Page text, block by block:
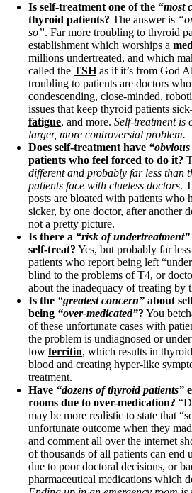
How to find a Good Doc
Doctors Need to Rethink
Doctors Hall of Shame
Doctors Wall of Fame
Dear Doctor…
The Gray Areas of Patient
B12
Iron
Take your temp!
Thyroid, Depression, Mental Health
Blood Pressure & Hypothyroidism
Hypopituitary
Vegetarian
Constipation
A-Fib
CFS / ME – it may be related!
Fibromyalgia—it’s may be related!
Stomach acid—the why and the
Janie’s Favorite Products
Disclaimer
Conditions of Use
Is self-treatment one of the “most
thyroid patients? The answer is
so”. Far more troubling to thyroid
establishment which worships a
millions undertreated, and which
called the TSHas if it’s from God
troubling to patients are doctors
condescending, close-minded,
issues that keep thyroid patients
fatigue, and more. Self-treatment is
larger, more controversial problem.
Does self-treatment have
patients who feel forced to do it?
different and probably far less than
patients face with clueless doctors.
posts are bloated with patients who
sicker, by one doctor, after another
not a pretty picture.
Is there a “risk of undertreatment”
self-treat? Yes, but probably far
patients who report being left
blind to the problems of T4, or
about the inadequacy of treating by
Is the “greatest concern” about
being “over-medicated”? You
of these unfortunate cases with
the problem is undiagnosed or
low ferritin, which results in
blood and creating hyper-like
treatment.
Have “dozens of thyroid patients”
rooms due to over-medication?
may be more realistic to state that
unfortunate outcome when they
and comment all over the internet
of thousands of all patients can end
due to poor doctoral decisions, or
pharmaceutical medications which